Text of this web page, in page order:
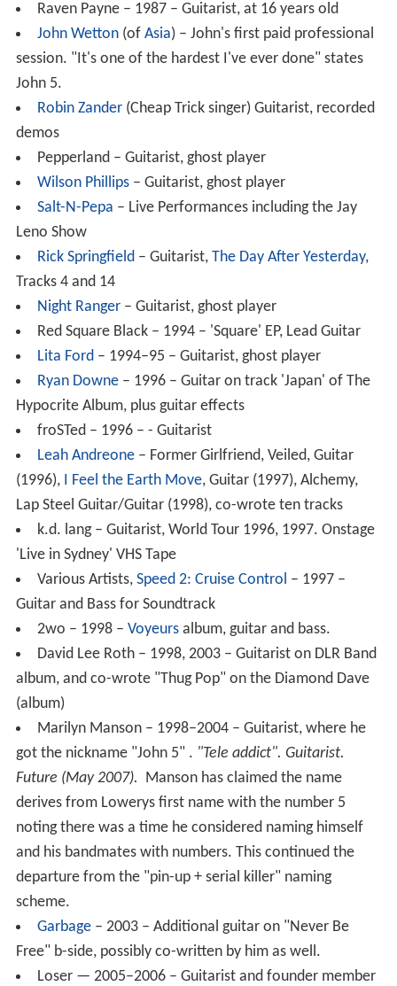
Raven Payne – 1987 – Guitarist, at 16 years old
John Wetton(of Asia) – John's first paid professional
session. "It's one of the hardest I've ever done" states
John 5.
Robin Zander(Cheap Trick singer) Guitarist, recorded
demos
Pepperland – Guitarist, ghost player
Wilson Phillips– Guitarist, ghost player
Salt-N-Pepa – Live Performances including the Jay
Leno Show
Rick Springfield– Guitarist, The Day After Yesterday,
Tracks 4 and 14
Night Ranger– Guitarist, ghost player
Red Square Black – 1994 – 'Square' EP, Lead Guitar
Lita Ford– 1994–95 – Guitarist, ghost player
Ryan Downe– 1996 – Guitar on track 'Japan' of The
Hypocrite Album, plus guitar effects
froSTed – 1996 – - Guitarist
Leah Andreone– Former Girlfriend, Veiled, Guitar
(1996), I Feel the Earth Move, Guitar (1997), Alchemy,
Lap Steel Guitar/Guitar (1998), co-wrote ten tracks
k.d. lang – Guitarist, World Tour 1996, 1997. Onstage
'Live in Sydney' VHS Tape
Various Artists, Speed 2: Cruise Control – 1997 –
Guitar and Bass for Soundtrack
2wo – 1998 – Voyeursalbum, guitar and bass.
David Lee Roth – 1998, 2003 – Guitarist on DLR Band
album, and co-wrote "Thug Pop" on the Diamond Dave
(album)
Marilyn Manson – 1998–2004 – Guitarist, where he
got the nickname "John 5" . "Tele addict". Guitarist.
Future (May 2007). Manson has claimed the name
derives from Lowerys first name with the number 5
noting there was a time he considered naming himself
and his bandmates with numbers. This continued the
departure from the "pin-up + serial killer" naming
scheme.
Garbage– 2003 – Additional guitar on "Never Be
Free" b-side, possibly co-written by him as well.
Loser — 2005–2006 – Guitarist and founder member